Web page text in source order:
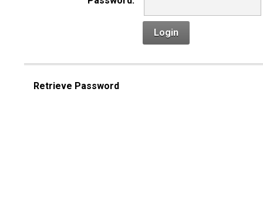
Login
Retrieve Password